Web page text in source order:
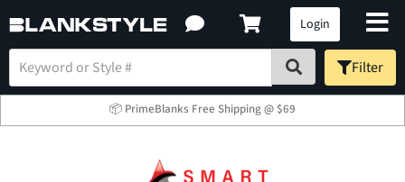
Login
Filter
📦 PrimeBlanks Free Shipping @ $69